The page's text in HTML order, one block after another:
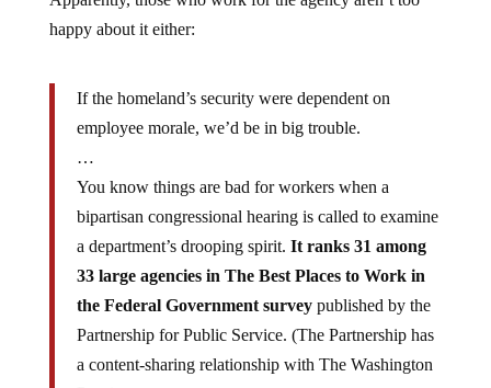
happy about it either:
employee morale, we’d be in big trouble.
…
You know things are bad for workers when a
bipartisan congressional hearing is called to examine
a department’s drooping spirit.It ranks 31 among
33 large agencies in The Best Places to Work in
the Federal Government surveypublished by the
Partnership for Public Service. (The Partnership has
a content-sharing relationship with The Washington
Post.)